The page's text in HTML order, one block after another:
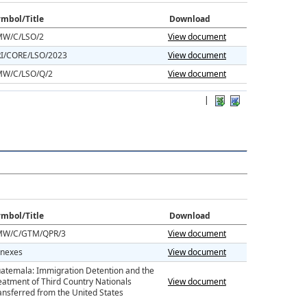
|
Title
Download
C/LSO/2
View document
CORE/LSO/2023
View document
C/LSO/Q/2
View document
Title
Download
C/GTM/QPR/3
View document
View document
Immigration Detention and the
of Third Country Nationals
from the United States
View document